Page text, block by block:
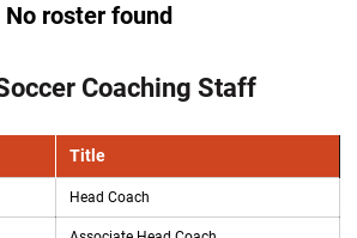
No roster found
Coaching Staff
Title
Head Coach